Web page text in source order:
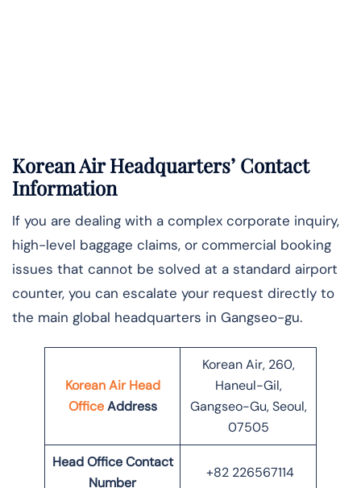
Korean Air Headquarters’ Contact
Information
If you are dealing with a complex corporate inquiry,
high-level baggage claims, or commercial booking
issues that cannot be solved at a standard airport
counter, you can escalate your request directly to
the main global headquarters in Gangseo-gu.
Korean Air Head
OfficeAddress
Korean Air, 260,
Haneul-Gil,
Gangseo-Gu, Seoul,
07505
Head Office Contact
Number
+82 226567114